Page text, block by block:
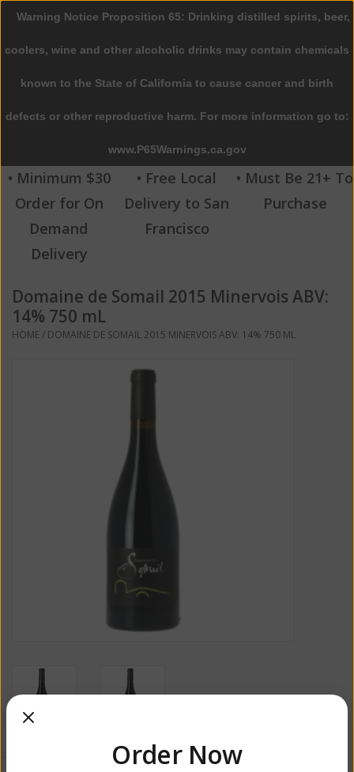
0 Items - $0.00
Home
Beer
Wine
Spirits
Beverages
Sale
Blog
• Minimum $30
Order for On
Demand
Delivery
• Free Local
Delivery to San
Francisco
• Must Be 21+ To
Purchase
Domaine de Somail 2015 Minervois ABV:
14% 750 mL
HOME/ DOMAINE DE SOMAIL 2015 MINERVOIS ABV: 14% 750 ML
Warning Notice Proposition 65: Drinking distilled spirits, beer,
coolers, wine and other alcoholic drinks may contain chemicals
known to the State of California to cause cancer and birth
defects or other reproductive harm. For more information go to:
www.P65Warnings.ca.gov
Order Now